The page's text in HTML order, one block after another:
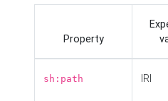
Property
sh:path IRI